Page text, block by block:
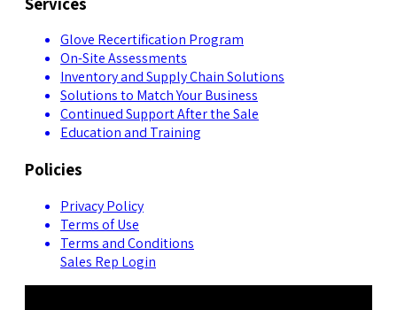
Glove Recertification Program
On-Site Assessments
Inventory and Supply Chain Solutions
Solutions to Match Your Business
Continued Support After the Sale
Education and Training
Policies
Privacy Policy
Terms of Use
Terms and Conditions
Sales Rep Login